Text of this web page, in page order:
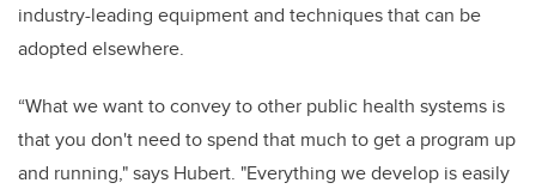
industry-leading equipment and techniques that can be
adopted elsewhere.
“What we want to convey to other public health systems is
thatyou don't need to spend that much to get a program up
and running," says Hubert. "Everything we develop is easily